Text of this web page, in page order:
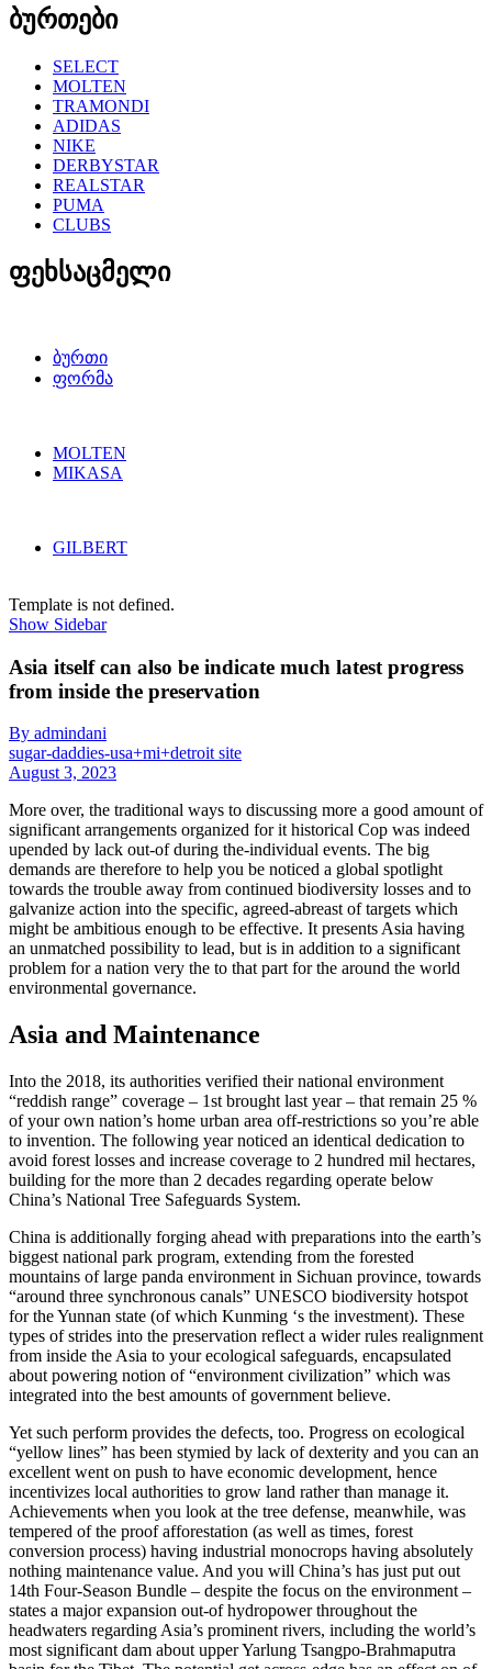
ბურთები
SELECT
MOLTEN
TRAMONDI
ADIDAS
NIKE
DERBYSTAR
REALSTAR
PUMA
CLUBS
ფეხსაცმელი
ბურთი
ფორმა
MOLTEN
MIKASA
GILBERT
Template is not defined.
Show Sidebar
Asia itself can also be indicate much latest progress
from inside the preservation
By admindani
sugar-daddies-usa+mi+detroit site
August 3, 2023
More over, the traditional ways to discussing more a good amount of
significant arrangements organized for it historical Cop was indeed
upended by lack out-of during the-individual events. The big
demands are therefore to help you be noticed a global spotlight
towards the trouble away from continued biodiversity losses and to
galvanize action into the specific, agreed-abreast of targets which
might be ambitious enough to be effective. It presents Asia having
an unmatched possibility to lead, but is in addition to a significant
problem for a nation very the to that part for the around the world
environmental governance.
Asia and Maintenance
Into the 2018, its authorities verified their national environment
“reddish range” coverage – 1st brought last year – that remain 25 %
of your own nation’s home urban area off-restrictions so you’re able
to invention. The following year noticed an identical dedication to
avoid forest losses and increase coverage to 2 hundred mil hectares,
building for the more than 2 decades regarding operate below
China’s National Tree Safeguards System.
China is additionally forging ahead with preparations into the earth’s
biggest national park program, extending from the forested
mountains of large panda environment in Sichuan province, towards
“around three synchronous canals” UNESCO biodiversity hotspot
for the Yunnan state (of which Kunming ‘s the investment). These
types of strides into the preservation reflect a wider rules realignment
from inside the Asia to your ecological safeguards, encapsulated
about powering notion of “environment civilization” which was
integrated into the best amounts of government believe.
Yet such perform provides the defects, too. Progress on ecological
“yellow lines” has been stymied by lack of dexterity and you can an
excellent went on push to have economic development, hence
incentivizes local authorities to grow land rather than manage it.
Achievements when you look at the tree defense, meanwhile, was
tempered of the proof afforestation (as well as times, forest
conversion process) having industrial monocrops having absolutely
nothing maintenance value. And you will China’s has just put out
14th Four-Season Bundle – despite the focus on the environment –
states a major expansion out-of hydropower throughout the
headwaters regarding Asia’s prominent rivers, including the world’s
most significant dam about upper Yarlung Tsangpo-Brahmaputra